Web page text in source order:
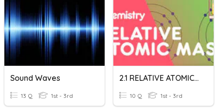
Sound Waves
13 Q 1st - 3rd
2.1 RELATIVE ATOMIC AND MOLECULAR MASS
10 Q 1st - 3rd